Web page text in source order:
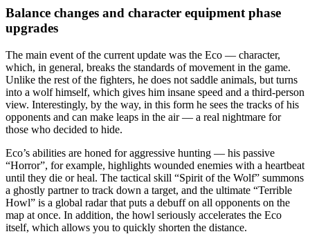
Balance changes and character equipment phase
upgrades
The main event of the current update was the Eco — character,
which, in general, breaks the standards of movement in the game.
Unlike the rest of the fighters, he does not saddle animals, but turns
into a wolf himself, which gives him insane speed and a third-person
view. Interestingly, by the way, in this form he sees the tracks of his
opponents and can make leaps in the air — a real nightmare for
those who decided to hide.
Eco’s abilities are honed for aggressive hunting — his passive
“Horror”, for example, highlights wounded enemies with a heartbeat
until they die or heal. The tactical skill “Spirit of the Wolf” summons
a ghostly partner to track down a target, and the ultimate “Terrible
Howl” is a global radar that puts a debuff on all opponents on the
map at once. In addition, the howl seriously accelerates the Eco
itself, which allows you to quickly shorten the distance.